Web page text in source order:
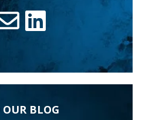
OUR BLOG